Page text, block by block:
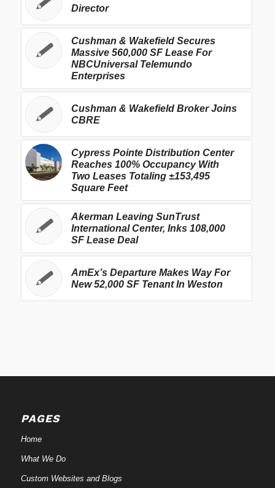
Director
Cushman & Wakefield Secures
Massive 560,000 SF Lease For
NBCUniversal Telemundo
Enterprises
Cushman & Wakefield Broker Joins
CBRE
Cypress Pointe Distribution Center
Reaches 100% Occupancy With
Two Leases Totaling ±153,495
Square Feet
Akerman Leaving SunTrust
International Center, Inks 108,000
SF Lease Deal
AmEx’s Departure Makes Way For
New 52,000 SF Tenant In Weston
PAGES
Home
What We Do
Custom Websites and Blogs